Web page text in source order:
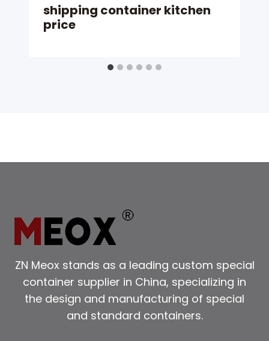
shipping container kitchen
price
ZN Meox stands as a leading custom special
container supplier in China, specializing in
the design and manufacturing of special
and standard containers.